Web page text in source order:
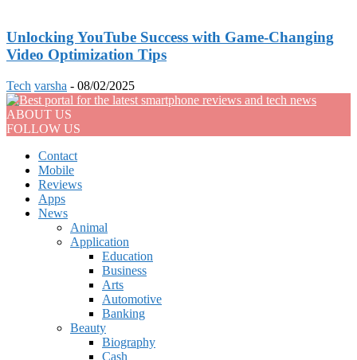
Unlocking YouTube Success with Game-Changing
Video Optimization Tips
Tech varsha - 08/02/2025
ABOUT US
FOLLOW US
Contact
Mobile
Reviews
Apps
News
Animal
Application
Education
Business
Arts
Automotive
Banking
Beauty
Biography
Cash